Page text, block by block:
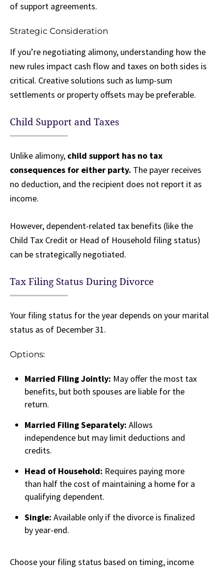
of support agreements.
Strategic Consideration
If you’re negotiating alimony, understanding how the
new rules impact cash flow and taxes on both sides is
critical. Creative solutions such as lump-sum
settlements or property offsets may be preferable.
Child Support and Taxes
Unlike alimony, child support has no tax
consequences for either party. The payer receives
no deduction, and the recipient does not report it as
income.
However, dependent-related tax benefits (like the
Child Tax Credit or Head of Household filing status)
can be strategically negotiated.
Tax Filing Status During Divorce
Your filing status for the year depends on your marital
status as of December 31.
Options:
Married Filing Jointly: May offer the most tax
benefits, but both spouses are liable for the
return.
Married Filing Separately: Allows
independence but may limit deductions and
credits.
Head of Household: Requires paying more
than half the cost of maintaining a home for a
qualifying dependent.
Single: Available only if the divorce is finalized
by year-end.
Choose your filing status based on timing, income